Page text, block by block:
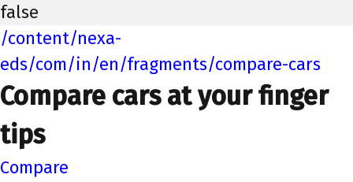
false
/content/nexa-
eds/com/in/en/fragments/compare-cars
Compare cars at your finger
tips
Compare